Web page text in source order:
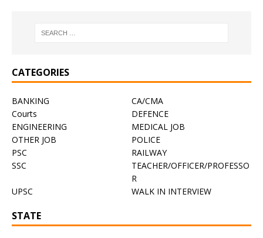
CATEGORIES
BANKING
CA/CMA
Courts
DEFENCE
ENGINEERING
MEDICAL JOB
OTHER JOB
POLICE
PSC
RAILWAY
SSC
TEACHER/OFFICER/PROFESSO
R
UPSC
WALK IN INTERVIEW
STATE